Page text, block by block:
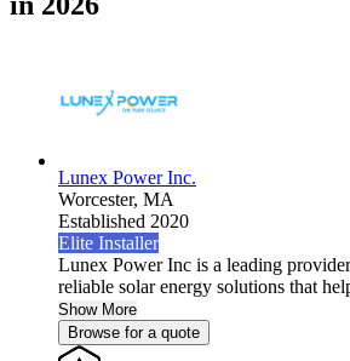
Lunex Power Inc.
Worcester, MA
Established 2020
Elite Installer
Lunex Power Inc is a leading
reliable solar energy solutions that
Show More
Browse for a quote